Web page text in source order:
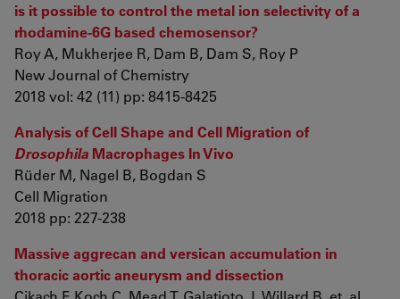
is it possible to control the metal ion selectivity of a
rhodamine-6G based chemosensor?
Roy A, Mukherjee R, Dam B, Dam S, Roy P
New Journal of Chemistry
2018 vol: 42 (11) pp: 8415-8425
Analysis of Cell Shape and Cell Migration of
Drosophila Macrophages In Vivo
Rüder M, Nagel B, Bogdan S
Cell Migration
2018 pp: 227-238
Massive aggrecan and versican accumulation in
thoracic aortic aneurysm and dissection